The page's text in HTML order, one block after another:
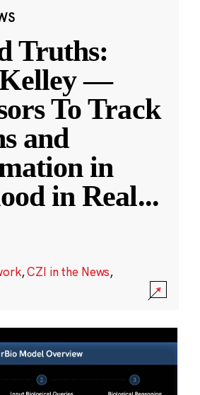
Truths:
Kelley —
To Track
and
in
in Real...
,CZI in the News,